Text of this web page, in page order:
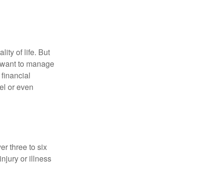
of life. But
to manage
or even
three to six
or illness